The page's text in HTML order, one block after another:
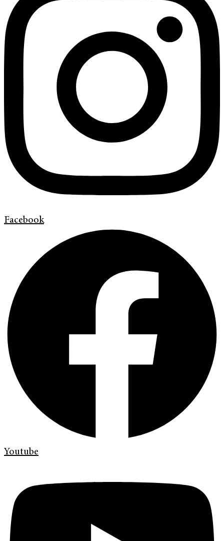
Facebook
Youtube